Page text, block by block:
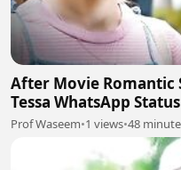
After Movie Romantic
Tessa WhatsApp Status
Prof Waseem•1 views•48